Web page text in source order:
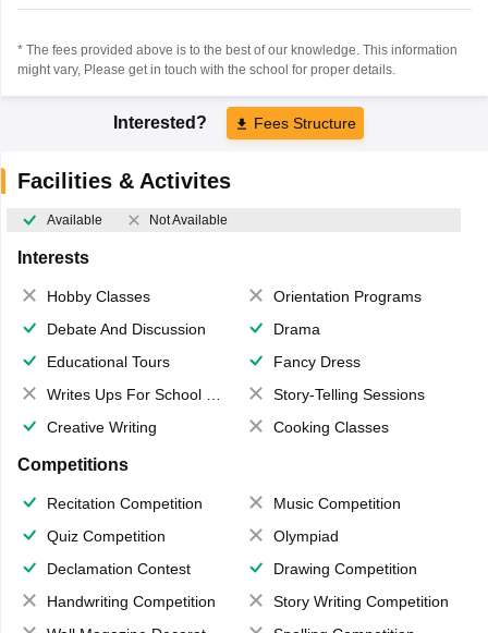
* The fees provided above is to the best of our knowledge. This information
might vary, Please get in touch with the school for proper details.
Interested? Fees Structure
Facilities & Activites
Available Not Available
Interests
Hobby Classes
Orientation Programs
Debate And Discussion
Drama
Educational Tours
Fancy Dress
Writes Ups For School Magazine
Story-Telling Sessions
Creative Writing
Cooking Classes
Competitions
Recitation Competition
Music Competition
Quiz Competition
Olympiad
Declamation Contest
Drawing Competition
Handwriting Competition
Story Writing Competition